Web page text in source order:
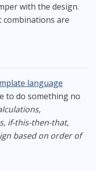
with the design.
are
language
to do something no
if-this-then-that,
based on order of